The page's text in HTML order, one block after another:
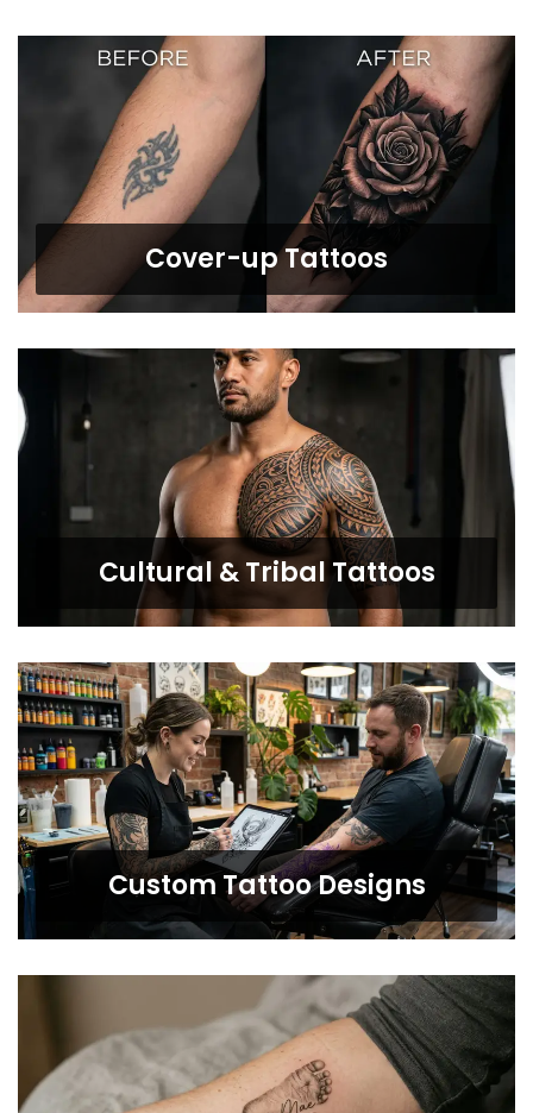
Cover-up Tattoos
Cultural & Tribal Tattoos
Custom Tattoo Designs